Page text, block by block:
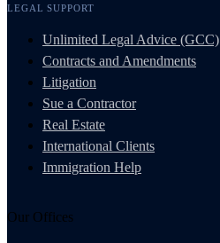
LEGAL SUPPORT
Unlimited Legal Advice (GCC)
Contracts and Amendments
Litigation
Sue a Contractor
Real Estate
International Clients
Immigration Help
Our Offices